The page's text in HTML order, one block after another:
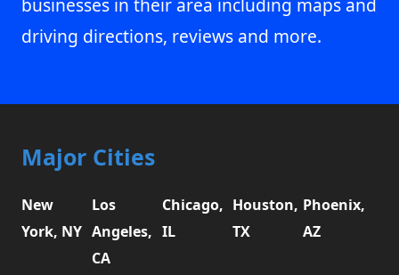
businesses in their area including maps and
driving directions, reviews and more.
Major Cities
New
York, NY
Los
Angeles,
CA
Chicago,
IL
Houston,
TX
Phoenix,
AZ